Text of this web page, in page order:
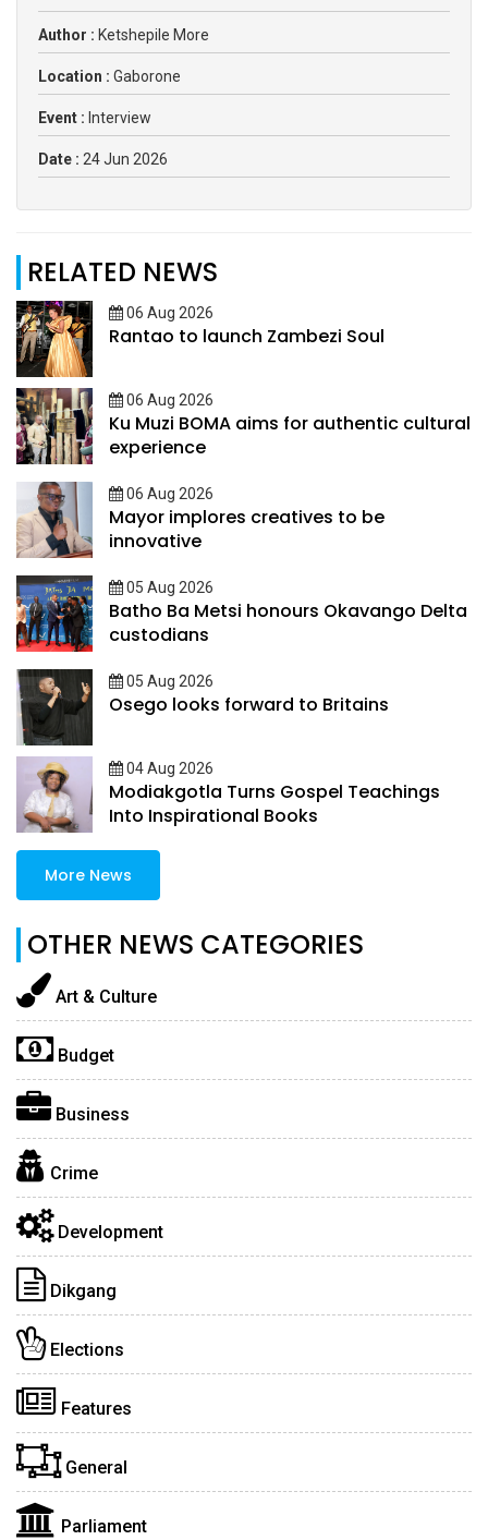
Author : Ketshepile More
Location : Gaborone
Event : Interview
Date : 24 Jun 2026
RELATED NEWS
06 Aug 2026
Rantao to launch Zambezi Soul
06 Aug 2026
Ku Muzi BOMA aims for authentic cultural
experience
06 Aug 2026
Mayor implores creatives to be
innovative
05 Aug 2026
Batho Ba Metsi honours Okavango Delta
custodians
05 Aug 2026
Osego looks forward to Britains
04 Aug 2026
Modiakgotla Turns Gospel Teachings
Into Inspirational Books
More News
OTHER NEWS CATEGORIES
Art & Culture
Budget
Business
Crime
Development
Dikgang
Elections
Features
General
Parliament